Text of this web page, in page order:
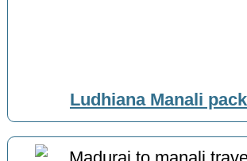
Ludhiana Manali